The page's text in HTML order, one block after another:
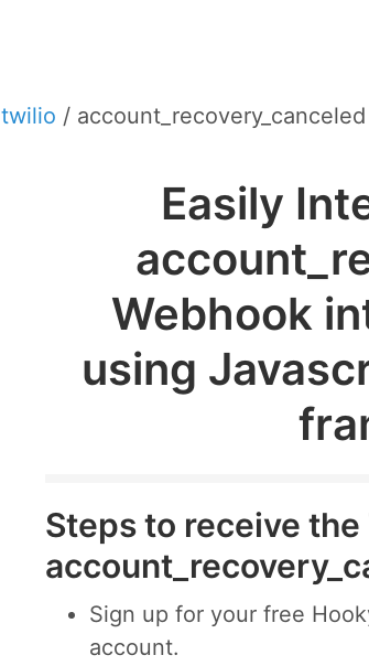
twilio / account_recovery_canceled
Easily
Webhook
using
Steps to receive
Sign up for your free
account.